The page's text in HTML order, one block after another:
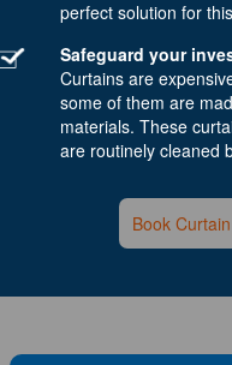
perfect solution for
Safeguard your
Curtains are
some of them are
materials. These
are routinely cleaned
Book